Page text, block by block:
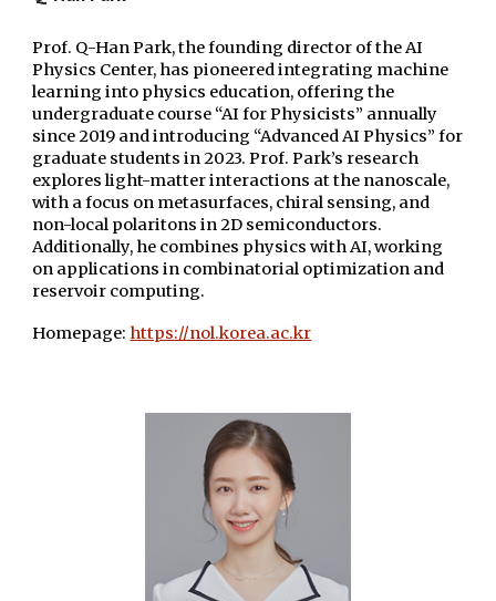
Prof. Q-Han Park, the founding director of the AI
Physics Center, has pioneered integrating machine
learning into physics education, offering the
undergraduate course “AI for Physicists” annually
since 2019 and introducing “Advanced AI Physics” for
graduate students in 2023. Prof. Park’s research
explores light-matter interactions at the nanoscale,
with a focus on metasurfaces, chiral sensing, and
non-local polaritons in 2D semiconductors.
Additionally, he combines physics with AI, working
on applications in combinatorial optimization and
reservoir computing.
Homepage: https://nol.korea.ac.kr